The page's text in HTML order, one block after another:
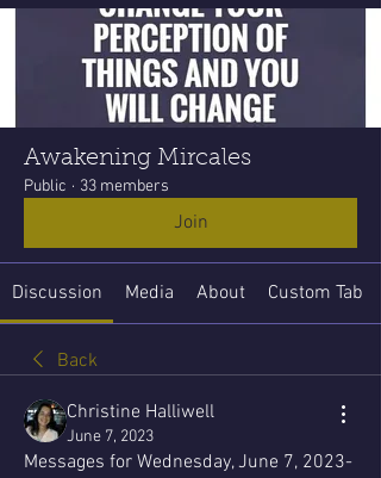
Awakening Mircales
Public · 33 members
Join
Discussion Media About Custom Tab
Back
Christine Halliwell
June 7, 2023
Messages for Wednesday, June 7, 2023-